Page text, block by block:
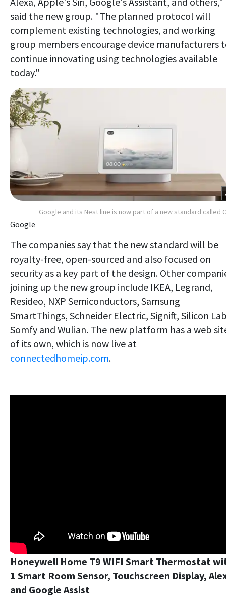
said the new group. "The planned protocol will
complement existing technologies, and working
group members encourage device manufacturers
continue innovating using technologies available
today."
Google and its Nest line is now part of a new standard called
Google
The companies say that the new standard will be
royalty-free, open-sourced and also focused on
security as a key part of the design. Other
joining up the new group include IKEA, Legrand,
Resideo, NXP Semiconductors, Samsung
SmartThings, Schneider Electric, Signift, Silicon
Somfy and Wulian. The new platform has a web
of its own, which is now live at
connectedhomeip.com.
Honeywell Home T9 WIFI Smart Thermostat
1 Smart Room Sensor, Touchscreen Display,
and Google Assist